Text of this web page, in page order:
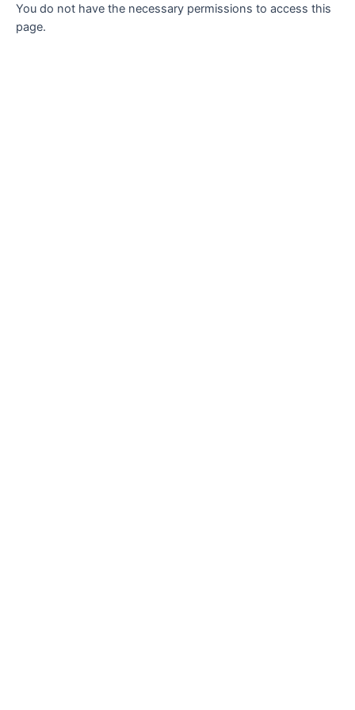
You do not have the necessary permissions to access this
page.